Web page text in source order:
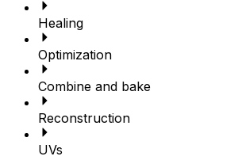
Healing
Optimization
Combine and bake
Reconstruction
UVs